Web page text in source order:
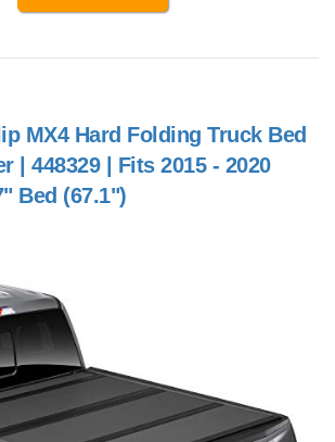
MX4 Hard Folding Truck Bed
| 448329 | Fits 2015 - 2020
Bed (67.1")